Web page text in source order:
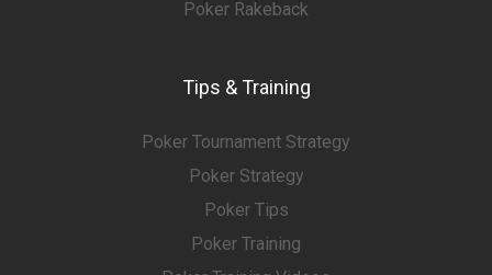
Poker Rakeback
Tips & Training
Poker Tournament Strategy
Poker Strategy
Poker Tips
Poker Training